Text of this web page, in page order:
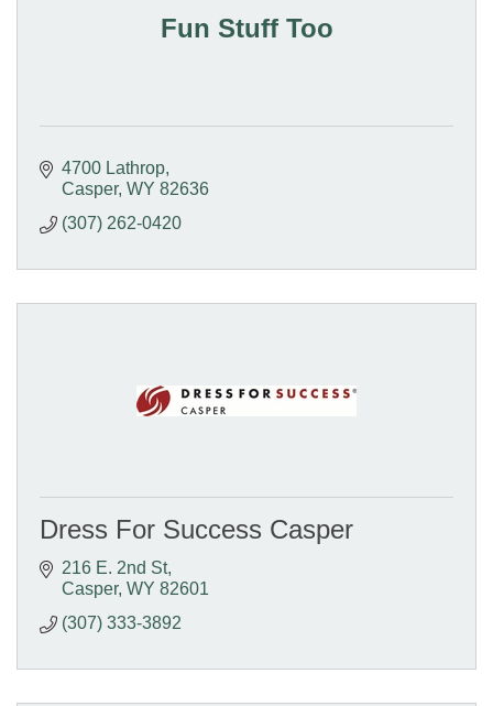
Fun Stuff Too
4700 Lathrop
Casper WY 82636
(307) 262-0420
Dress For Success Casper
216 E. 2nd St
Casper WY 82601
(307) 333-3892